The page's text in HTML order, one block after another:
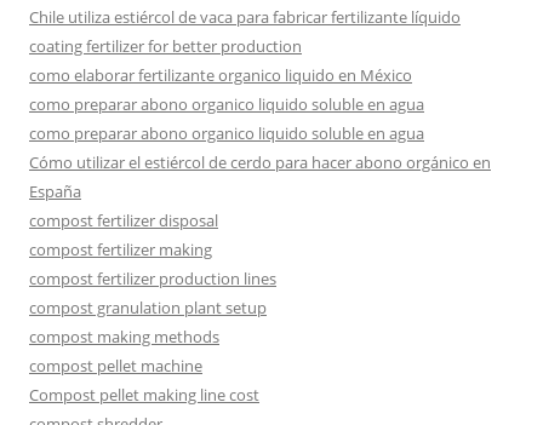
Chile utiliza estiércol de vaca para fabricar fertilizante líquido
coating fertilizer for better production
como elaborar fertilizante organico liquido en México
como preparar abono organico liquido soluble en agua
como preparar abono organico liquido soluble en agua
Cómo utilizar el estiércol de cerdo para hacer abono orgánico en
España
compost fertilizer disposal
compost fertilizer making
compost fertilizer production lines
compost granulation plant setup
compost making methods
compost pellet machine
Compost pellet making line cost